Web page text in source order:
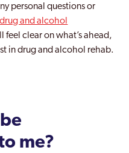
personal questions or
drug and alcohol
feel clear on what’s ahead,
in drug and alcohol rehab.
me?